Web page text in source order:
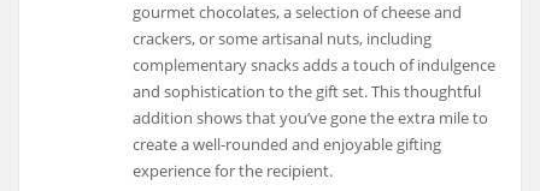
gourmet chocolates, a selection of cheese and
crackers, or some artisanal nuts, including
complementary snacks adds a touch of indulgence
and sophistication to the gift set. This thoughtful
addition shows that you’ve gone the extra mile to
create a well-rounded and enjoyable gifting
experience for the recipient.